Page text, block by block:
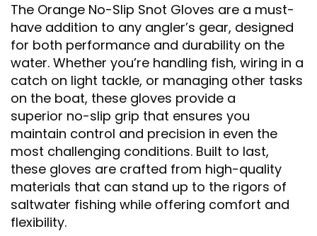
The Orange No-Slip Snot Gloves are a must-
have addition to any angler’s gear, designed
for both performance and durability on the
water. Whether you’re handling fish, wiring in a
catch on light tackle, or managing other tasks
on the boat, these gloves provide a
superior no-slip grip that ensures you
maintain control and precision in even the
most challenging conditions. Built to last,
these gloves are crafted from high-quality
materials that can stand up to the rigors of
saltwater fishing while offering comfort and
flexibility.